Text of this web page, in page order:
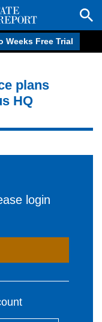
Weeks Free Trial
plans
HQ
login